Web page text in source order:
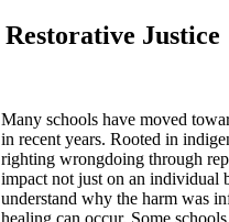
Justice
Many schools have moved
in recent years. Rooted in
righting wrongdoing through
impact not just on an individual
understand why the harm was
healing can occur. Some